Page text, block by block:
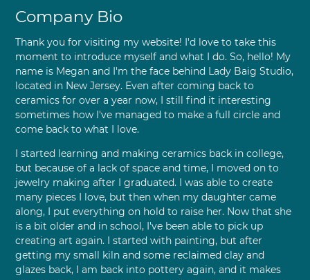
Company Bio
Thank you for visiting my website! I'd love to take this
moment to introduce myself and what I do. So, hello! My
name is Megan and I'm the face behind Lady Baig Studio,
located in New Jersey. Even after coming back to
ceramics for over a year now, I still find it interesting
sometimes how I've managed to make a full circle and
come back to what I love.
I started learning and making ceramics back in college,
but because of a lack of space and time, I moved on to
jewelry making after I graduated. I was able to create
many pieces I love, but then when my daughter came
along, I put everything on hold to raise her. Now that she
is a bit older and in school, I've been able to pick up
creating art again. I started with painting, but after
getting my small kiln and some reclaimed clay and
glazes back, I am back into pottery again, and it makes